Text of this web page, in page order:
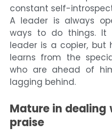
constant self-
A leader is always
ways to do things. It
leader is a copier, but
learns from the
who are ahead of
lagging behind.
Mature in
praise